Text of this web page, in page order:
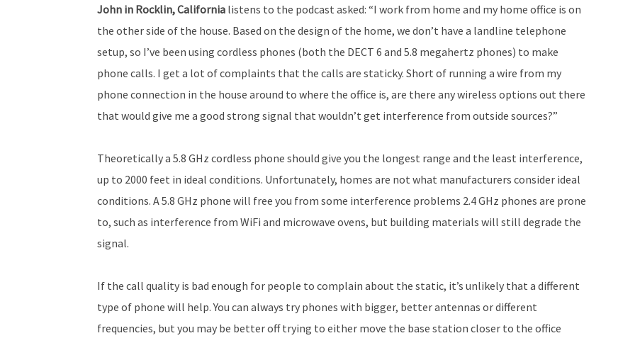
John in Rocklin, California listens to the podcast asked: “I work from home and my home office is on
the other side of the house. Based on the design of the home, we don’t have a landline telephone
setup, so I’ve been using cordless phones (both the DECT 6 and 5.8 megahertz phones) to make
phone calls. I get a lot of complaints that the calls are staticky. Short of running a wire from my
phone connection in the house around to where the office is, are there any wireless options out there
that would give me a good strong signal that wouldn’t get interference from outside sources?”
Theoretically a 5.8 GHz cordless phone should give you the longest range and the least interference,
up to 2000 feet in ideal conditions. Unfortunately, homes are not what manufacturers consider ideal
conditions. A 5.8 GHz phone will free you from some interference problems 2.4 GHz phones are prone
to, such as interference from WiFi and microwave ovens, but building materials will still degrade the
signal.
If the call quality is bad enough for people to complain about the static, it’s unlikely that a different
type of phone will help. You can always try phones with bigger, better antennas or different
frequencies, but you may be better off trying to either move the base station closer to the office